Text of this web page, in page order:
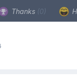
Thanks (0)